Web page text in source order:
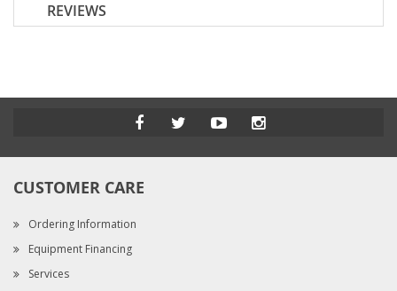
REVIEWS
CUSTOMER CARE
Ordering Information
Equipment Financing
Services